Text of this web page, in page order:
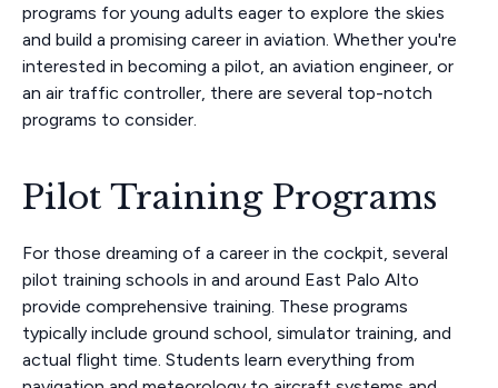
programs for young adults eager to explore the skies
and build a promising career in aviation. Whether you're
interested in becoming a pilot, an aviation engineer, or
an air traffic controller, there are several top-notch
programs to consider.
Pilot Training Programs
For those dreaming of a career in the cockpit, several
pilot training schools in and around East Palo Alto
provide comprehensive training. These programs
typically include ground school, simulator training, and
actual flight time. Students learn everything from